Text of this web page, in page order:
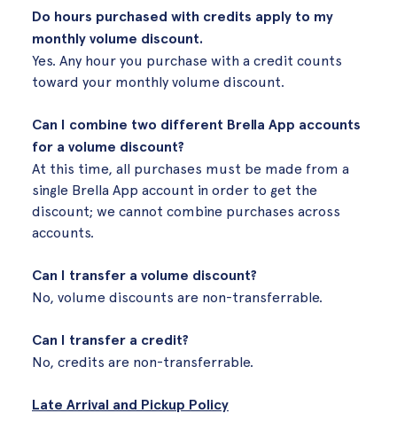
Do hours purchased with credits apply to my
monthly volume discount.
Yes. Any hour you purchase with a credit counts
toward your monthly volume discount.
Can I combine two different Brella App accounts
for a volume discount?
At this time, all purchases must be made from a
single Brella App account in order to get the
discount; we cannot combine purchases across
accounts.
Can I transfer a volume discount?
No, volume discounts are non-transferrable.
Can I transfer a credit?
No, credits are non-transferrable.
Late Arrival and Pickup Policy